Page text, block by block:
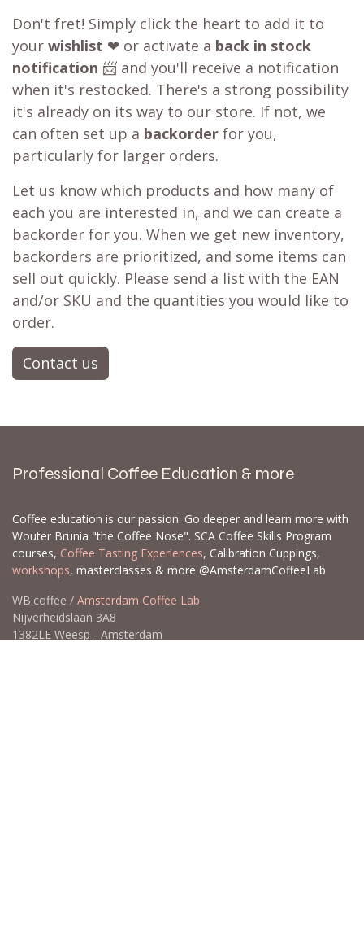
Don't fret! Simply click the heart to add it to
your wishlist ❤ or activate a back in stock
notification 📨 and you'll receive a notification
when it's restocked. There's a strong possibility
it's already on its way to our store. If not, we
can often set up a backorder for you,
particularly for larger orders.
Let us know which products and how many of
each you are interested in, and we can create a
backorder for you. When we get new inventory,
backorders are prioritized, and some items can
sell out quickly. Please send a list with the EAN
and/or SKU and the quantities you would like to
order.
Contact us
Professional Coffee Education & more
Coffee education is our passion. Go deeper and learn more with
Wouter Brunia "the Coffee Nose". SCA Coffee Skills Program
courses, Coffee Tasting Experiences, Calibration Cuppings,
workshops, masterclasses & more @AmsterdamCoffeeLab
WB.coffee / Amsterdam Coffee Lab
Nijverheidslaan 3A8
1382LE Weesp - Amsterdam